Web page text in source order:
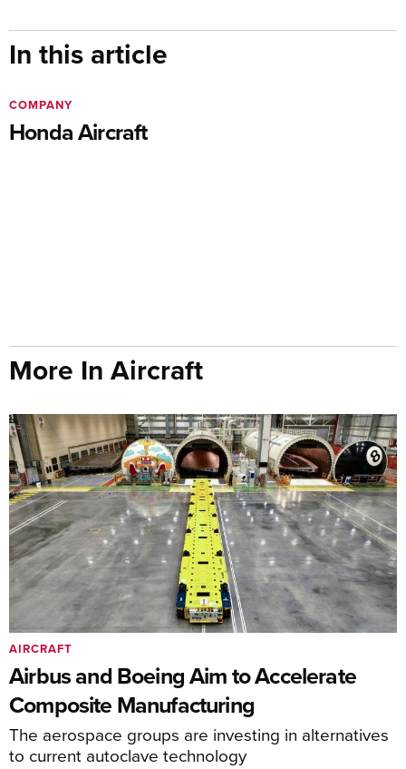
In this article
Honda Aircraft
COMPANY
More In Aircraft
Airbus and Boeing Aim to Accelerate
Composite Manufacturing
The aerospace groups are investing in alternatives
to current autoclave technology
AIRCRAFT